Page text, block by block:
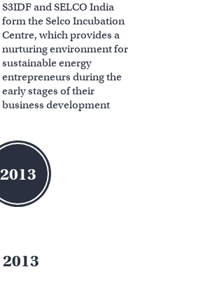
S3IDF and SELCO India
form the Selco Incubation
Centre, which provides a
nurturing environment for
sustainable energy
entrepreneurs during the
early stages of their
business development
2013
2013